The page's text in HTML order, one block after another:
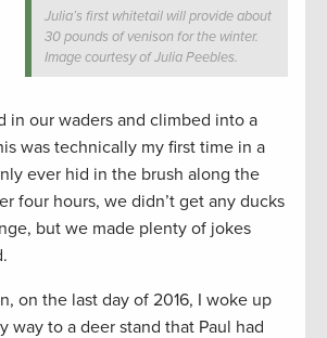
Julia’s first whitetail will provide about
30 pounds of venison for the winter.
Image courtesy of Julia Peebles.
in our waders and climbed into a
was technically my first time in a
ever hid in the brush along the
four hours, we didn’t get any ducks
but we made plenty of jokes
on the last day of 2016, I woke up
way to a deer stand that Paul had